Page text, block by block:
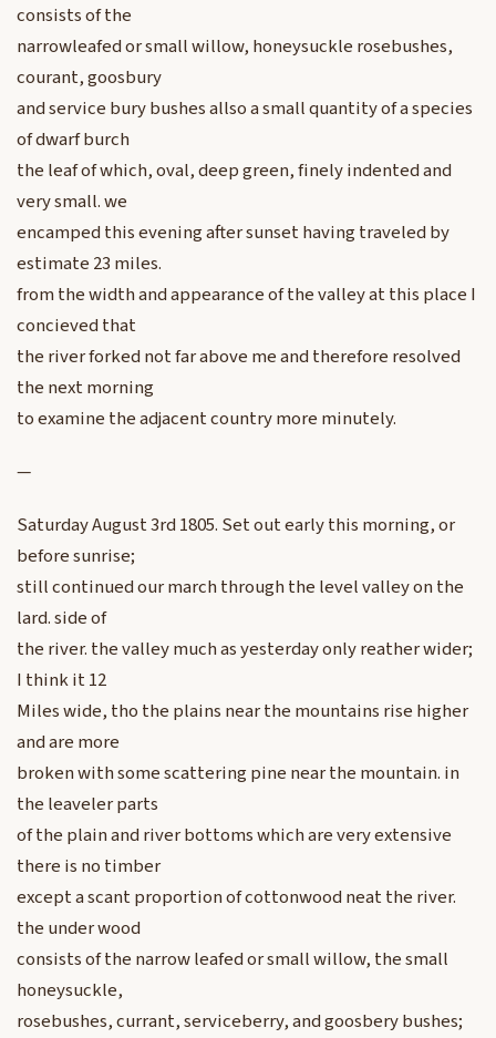
consists of the
narrowleafed or small willow, honeysuckle rosebushes,
courant, goosbury
and service bury bushes allso a small quantity of a species
of dwarf burch
the leaf of which, oval, deep green, finely indented and
very small. we
encamped this evening after sunset having traveled by
estimate 23 miles.
from the width and appearance of the valley at this place I
concieved that
the river forked not far above me and therefore resolved
the next morning
to examine the adjacent country more minutely.
—
Saturday August 3rd 1805. Set out early this morning, or
before sunrise;
still continued our march through the level valley on the
lard. side of
the river. the valley much as yesterday only reather wider;
I think it 12
Miles wide, tho the plains near the mountains rise higher
and are more
broken with some scattering pine near the mountain. in
the leaveler parts
of the plain and river bottoms which are very extensive
there is no timber
except a scant proportion of cottonwood neat the river.
the under wood
consists of the narrow leafed or small willow, the small
honeysuckle,
rosebushes, currant, serviceberry, and goosbery bushes;